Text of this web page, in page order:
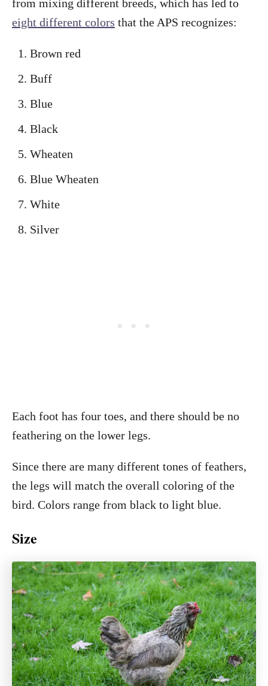
from mixing different breeds, which has led to
eight different colors that the APS recognizes:
Brown red
Buff
Blue
Black
Wheaten
Blue Wheaten
White
Silver
Each foot has four toes, and there should be no
feathering on the lower legs.
Since there are many different tones of feathers,
the legs will match the overall coloring of the
bird. Colors range from black to light blue.
Size